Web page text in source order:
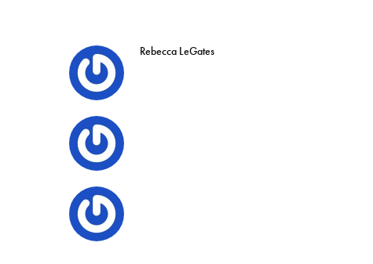
Rebecca LeGates